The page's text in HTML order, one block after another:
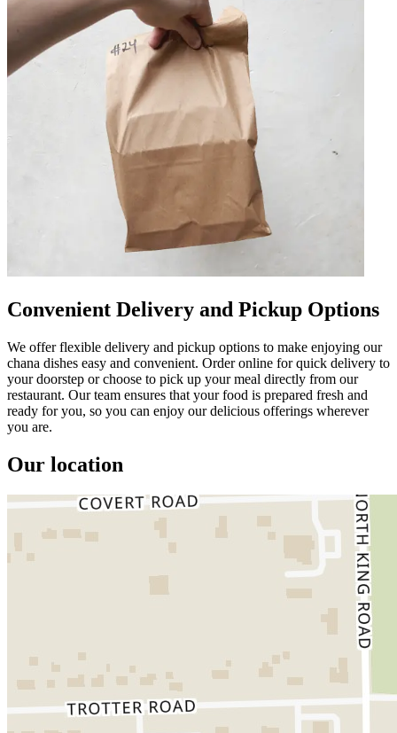
Convenient Delivery and Pickup Options
We offer flexible delivery and pickup options to make enjoying our
chana dishes easy and convenient. Order online for quick delivery to
your doorstep or choose to pick up your meal directly from our
restaurant. Our team ensures that your food is prepared fresh and
ready for you, so you can enjoy our delicious offerings wherever
you are.
Our location